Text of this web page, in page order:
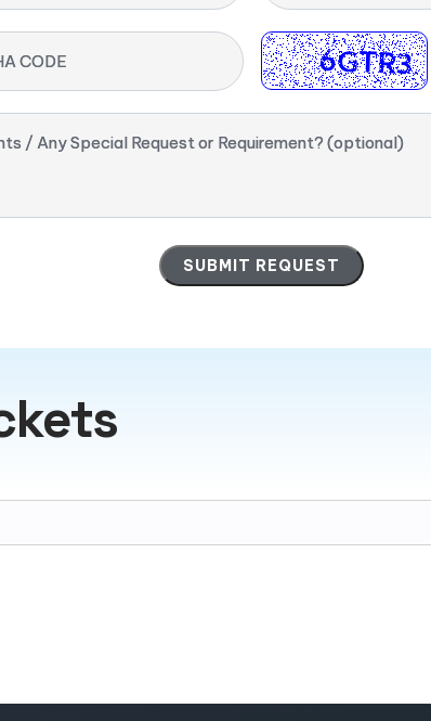
CODE
/ Any Special Request or Requirement? (optional)